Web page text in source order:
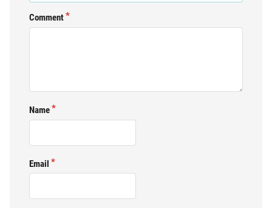
Comment
Name
Email